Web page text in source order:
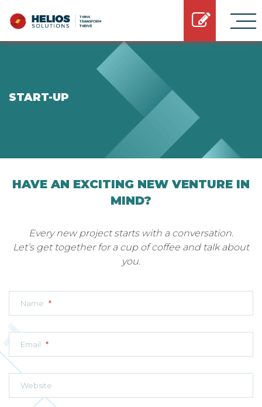
START-UP
HAVE AN EXCITING NEW VENTURE IN
MIND?
Every new project starts with a conversation.
Let’s get together for a cup of coffee and talk about
you.
Name *
Email *
Website